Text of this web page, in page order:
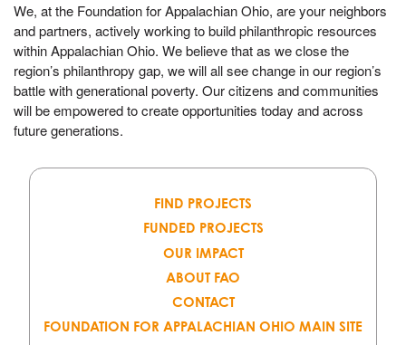
We, at the Foundation for Appalachian Ohio, are your neighbors
and partners, actively working to build philanthropic resources
within Appalachian Ohio. We believe that as we close the
region’s philanthropy gap, we will all see change in our region’s
battle with generational poverty. Our citizens and communities
will be empowered to create opportunities today and across
future generations.
FIND PROJECTS
FUNDED PROJECTS
OUR IMPACT
ABOUT FAO
CONTACT
FOUNDATION FOR APPALACHIAN OHIO MAIN SITE